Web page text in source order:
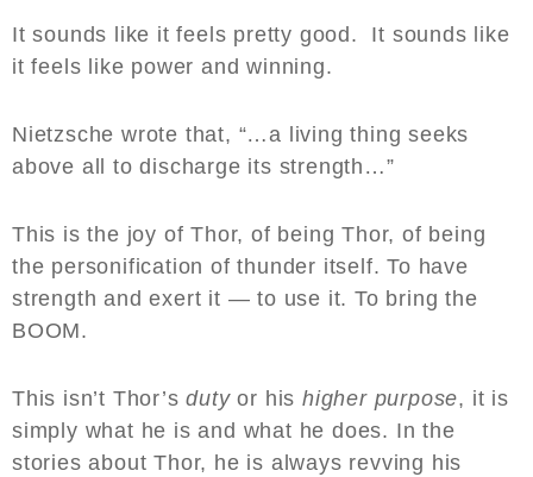
It sounds like it feels pretty good. It sounds like
it feels like power and winning.
Nietzsche wrote that, “…a living thing seeks
above all to discharge its strength…”
This is the joy of Thor, of being Thor, of being
the personification of thunder itself. To have
strength and exert it — to use it. To bring the
BOOM.
This isn’t Thor’sdutyor hishigher purpose, it is
simply what he is and what he does. In the
stories about Thor, he is always revving his